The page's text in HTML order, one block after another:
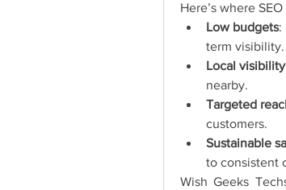
Here’s where
Low budgets:
term visibility.
Local visibility
nearby.
Targeted
customers.
Sustainable
to consistent
Wish Geeks